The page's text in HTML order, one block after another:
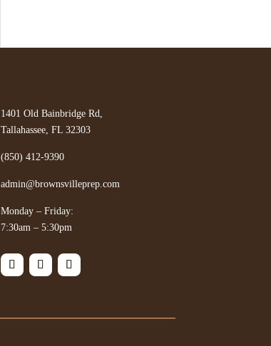
1401 Old Bainbridge Rd,
Tallahassee, FL 32303
(850) 412-9390
admin@brownsvilleprep.com
Monday – Friday:
7:30am – 5:30pm